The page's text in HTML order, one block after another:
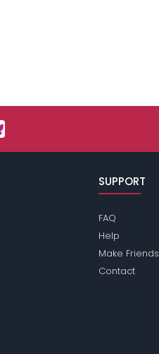
SUPPORT
FAQ
Help
Make Friends
Contact